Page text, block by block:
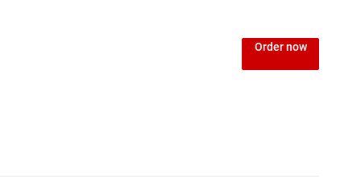
Order now